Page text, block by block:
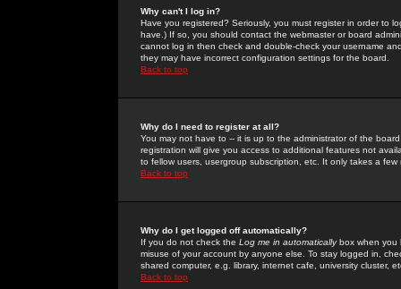
Why can't I log in?
Have you registered? Seriously, you must register in order to
have.) If so, you should contact the webmaster or board
cannot log in then check and double-check your username
they may have incorrect configuration settings for the board.
Back to top
Why do I need to register at all?
You may not have to -- it is up to the administrator of the
registration will give you access to additional features not
to fellow users, usergroup subscription, etc. It only takes a
Back to top
Why do I get logged off automatically?
If you do not check the Log me in automaticallybox when you
misuse of your account by anyone else. To stay logged in,
shared computer, e.g. library, internet cafe, university cluster,
Back to top